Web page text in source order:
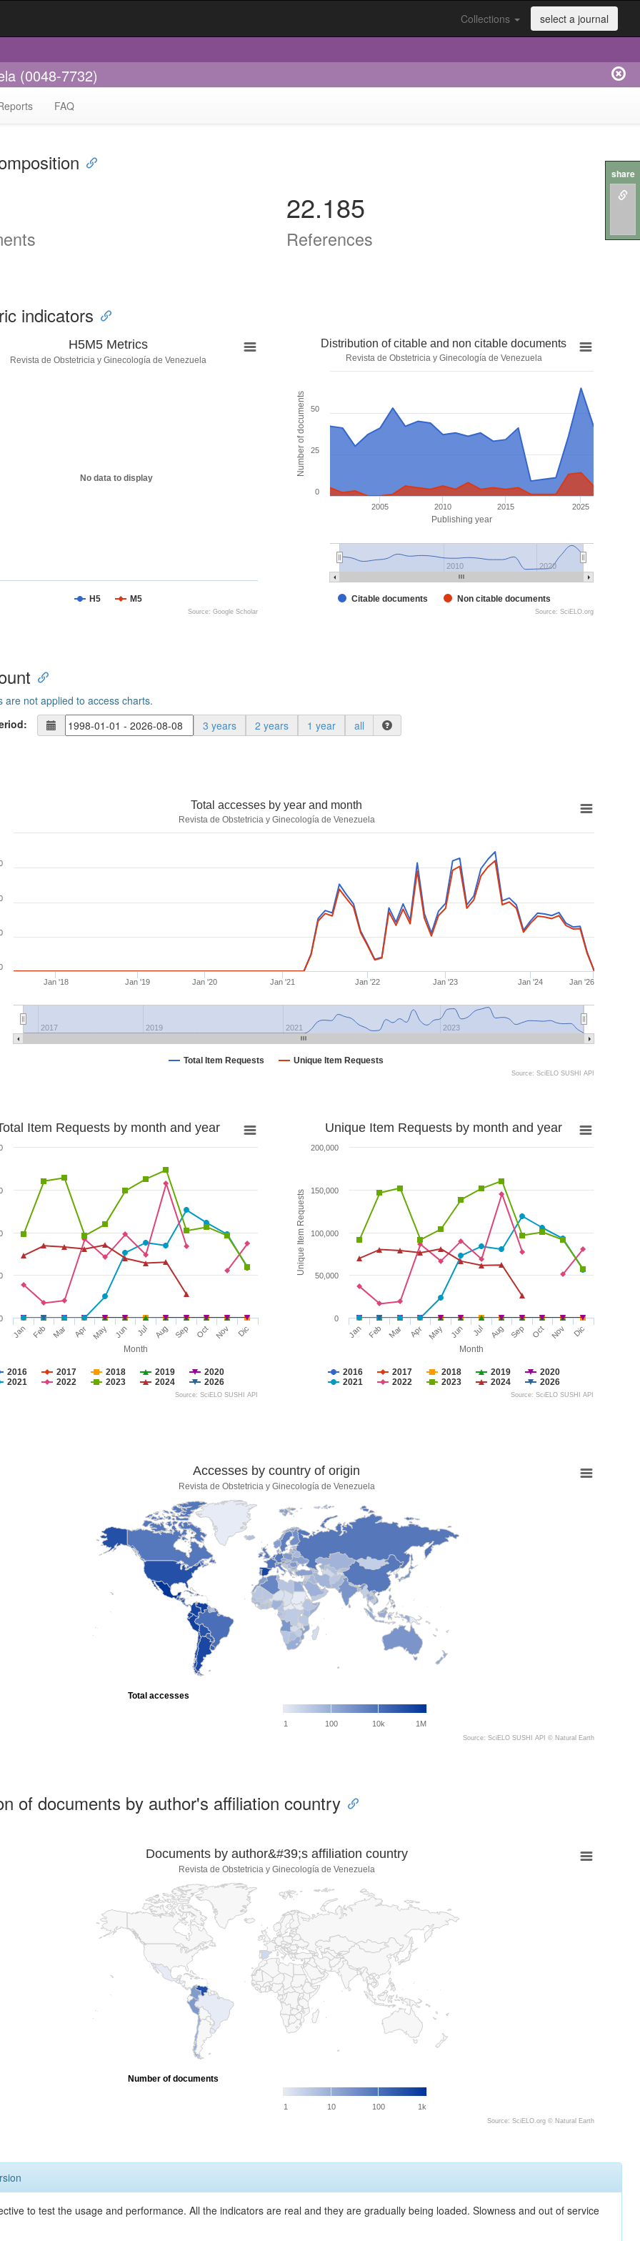
Collections select a journal
(0048-7732)
FAQ
22.185
References
indicators
No data to display
H5M5 Metrics
Revista de Obstetricia y Ginecología de Venezuela
H5 M5
Source: Google Scholar
Publishing year
Number of documents
Distribution of citable and non citable documents
Revista de Obstetricia y Ginecología de Venezuela
Citable documents Non citable documents
2005 2010 2015 2025
2010 2020
0
25
50
Source: SciELO.org
are not applied to access charts.
3 years 2 years 1 year all
Total accesses by year and month
Revista de Obstetricia y Ginecología de Venezuela
Total Item Requests Unique Item Requests
Jan '18 Jan '19 Jan '20 Jan '21 Jan '22 Jan '23 Jan '24 Jan '26
2017 2019 2021 2023
Source: SciELO SUSHI API
Month
Item Requests by month and year
2016 2017 2018 2019
2020
2021
2022 2023 2024 2026
Jan Feb Mar Apr May Jun Jul Aug Sep Oct Nov Dic
Source: SciELO SUSHI API
Month
Unique Item Requests
Unique Item Requests by month and year
2016 2017 2018 2019
2020
2021
2022 2023 2024 2026
Jan Feb Mar Apr May Jun Jul Aug Sep Oct Nov Dic
0
50,000
100,000
150,000
200,000
Source: SciELO SUSHI API
Accesses by country of origin
Revista de Obstetricia y Ginecología de Venezuela
1 100 10k 1M
Total accesses
Source: SciELO SUSHI API © Natural Earth
of documents by author's affiliation country
Documents by author&#39;s affiliation country
Revista de Obstetricia y Ginecología de Venezuela
1 10 100 1k
Number of documents
Source: SciELO.org © Natural Earth
to test the usage and performance. All the indicators are real and they are gradually being loaded. Slowness and out of service
share